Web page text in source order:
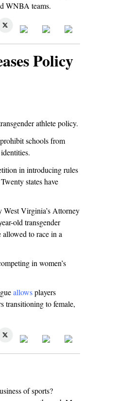
WNBA teams.
Policy
athlete policy.
schools from
in introducing rules
states have
West Virginia’s Attorney
old transgender
to race in a
in women’s
allowsplayers
transitioning to female,
of sports?